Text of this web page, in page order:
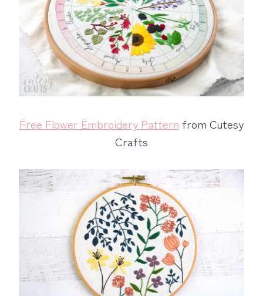
Free Flower Embroidery Pattern from Cutesy
Crafts